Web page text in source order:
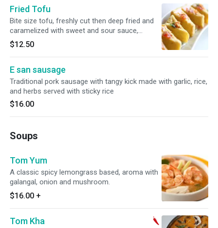
Fried Tofu
Bite size tofu, freshly cut then deep fried and
caramelized with sweet and sour sauce,
peanuts and sprinkled with green onion.
$12.50
E san sausage
Traditional pork sausage with tangy kick made with garlic, rice,
and herbs served with sticky rice
$16.00
Soups
Tom Yum
A classic spicy lemongrass based, aroma with
galangal, onion and mushroom.
$16.00 +
Tom Kha